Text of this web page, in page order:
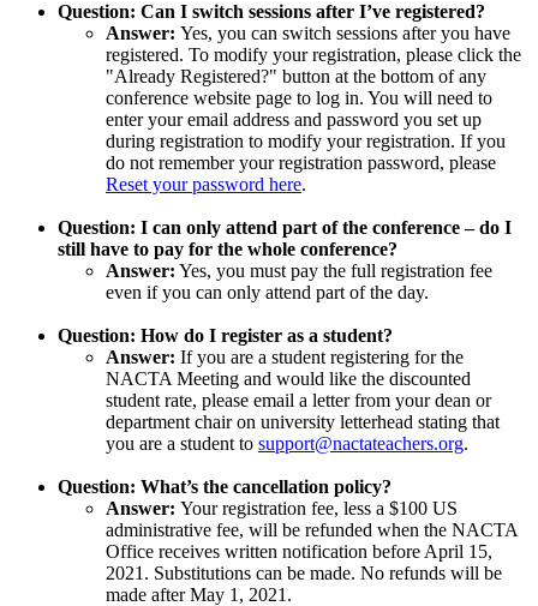
Question: Can I switch sessions after I’ve registered?
Answer: Yes, you can switch sessions after you have
registered. To modify your registration, please click the
"Already Registered?" button at the bottom of any
conference website page to log in. You will need to
enter your email address and password you set up
during registration to modify your registration. If you
do not remember your registration password, please
Reset your password here.
Question: I can only attend part of the conference – do I
still have to pay for the whole conference?
Answer: Yes, you must pay the full registration fee
even if you can only attend part of the day.
Question: How do I register as a student?
Answer: If you are a student registering for the
NACTA Meeting and would like the discounted
student rate, please email a letter from your dean or
department chair on university letterhead stating that
you are a student to support@nactateachers.org.
Question: What’s the cancellation policy?
Answer: Your registration fee, less a $100 US
administrative fee, will be refunded when the NACTA
Office receives written notification before April 15,
2021. Substitutions can be made. No refunds will be
made after May 1, 2021.